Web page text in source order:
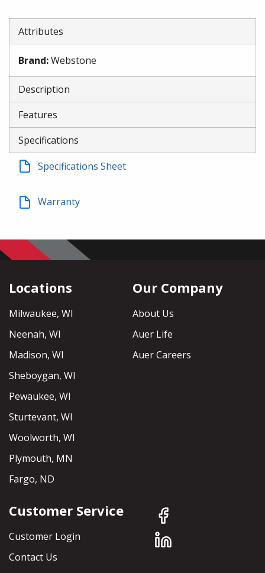
Attributes
Brand:Webstone
Description
Features
Specifications
Specifications Sheet
Warranty
Locations
Milwaukee, WI
Neenah, WI
Madison, WI
Sheboygan, WI
Pewaukee, WI
Sturtevant, WI
Woolworth, WI
Plymouth, MN
Fargo, ND
Our Company
About Us
Auer Life
Auer Careers
Customer Service
Customer Login
Contact Us